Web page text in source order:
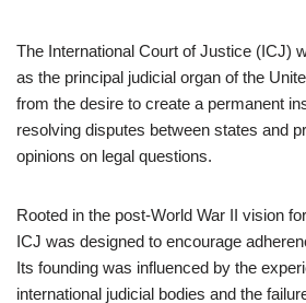
The International Court of Justice (ICJ)
as the principal judicial organ of the
from the desire to create a permanent
resolving disputes between states and
opinions on legal questions.
Rooted in the post-World War II vision
ICJ was designed to encourage
Its founding was influenced by the
international judicial bodies and the